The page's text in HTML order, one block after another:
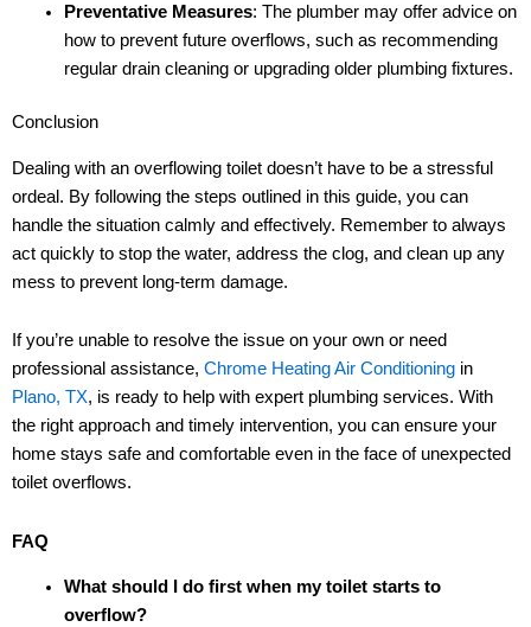
Preventative Measures: The plumber may offer advice on
how to prevent future overflows, such as recommending
regular drain cleaning or upgrading older plumbing fixtures.
Conclusion
Dealing with an overflowing toilet doesn’t have to be a stressful
ordeal. By following the steps outlined in this guide, you can
handle the situation calmly and effectively. Remember to always
act quickly to stop the water, address the clog, and clean up any
mess to prevent long-term damage.
If you’re unable to resolve the issue on your own or need
professional assistance, Chrome Heating Air Conditioning in
Plano, TX, is ready to help with expert plumbing services. With
the right approach and timely intervention, you can ensure your
home stays safe and comfortable even in the face of unexpected
toilet overflows.
FAQ
What should I do first when my toilet starts to
overflow?